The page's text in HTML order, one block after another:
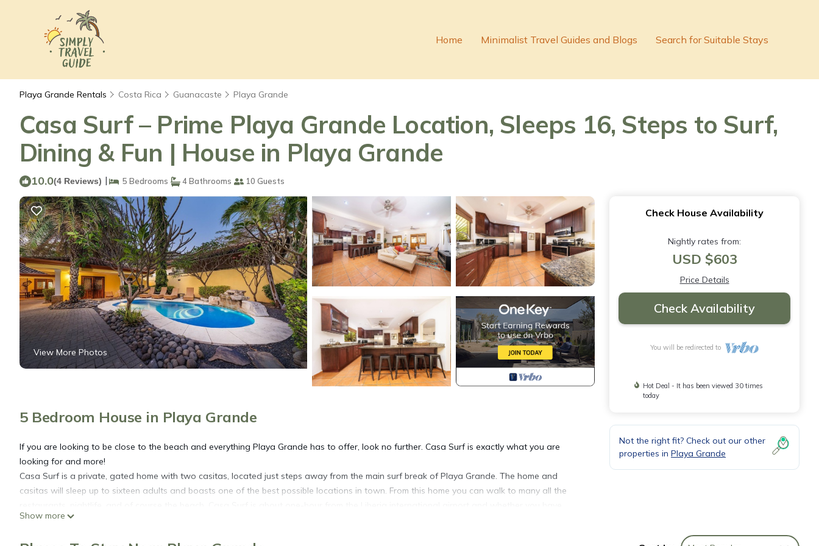
Home Minimalist Travel Guides and Blogs Search for Suitable Stays
Playa Grande Rentals Costa Rica Guanacaste Playa Grande
Casa Surf – Prime Playa Grande Location, Sleeps 16, Steps to Surf,
Dining & Fun | House in Playa Grande
10.0(4 Reviews) | 5 Bedrooms 4 Bathrooms 10 Guests
View More Photos
5 Bedroom House in Playa Grande
If you are looking to be close to the beach and everything Playa Grande has to offer, look no further. Casa Surf is exactly what you are
looking for and more!
Casa Surf is a private, gated home with two casitas, located just steps away from the main surf break of Playa Grande. The home and
casitas will sleep up to sixteen adults and boasts one of the best possible locations in town. From this home you can walk to many all the
a rental car on not, everything Playa Grande has to offer is just outside the main gate.
Show more
Check House Availability
Nightly rates from:
USD $603
Price Details
Check Availability
You will be redirected to
Hot Deal - It has been viewed 30 times
today
Not the right fit? Check out our other
properties in Playa Grande